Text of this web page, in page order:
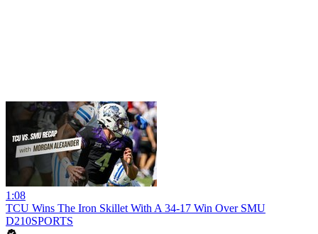
1:08
TCU Wins The Iron Skillet With A 34-17 Win Over SMU
D210SPORTS